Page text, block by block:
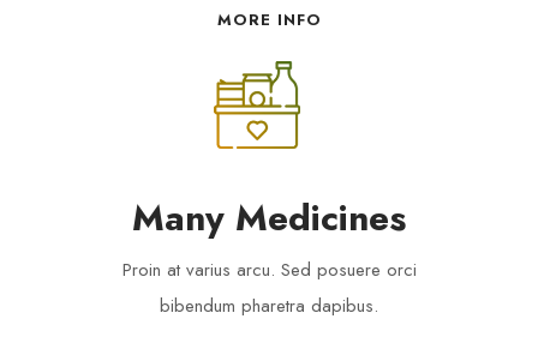
MORE INFO
Many Medicines
Proin at varius arcu. Sed posuere orci
bibendum pharetra dapibus.